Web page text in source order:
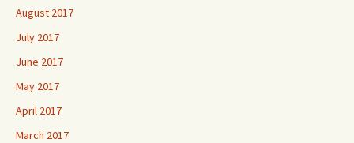
August 2017
July 2017
June 2017
May 2017
April 2017
March 2017